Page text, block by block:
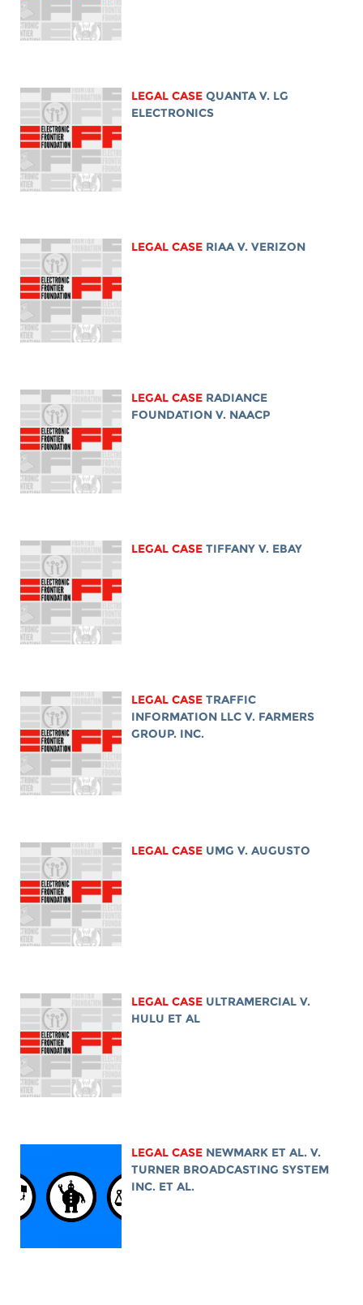
LEGAL CASE QUANTA V. LG
ELECTRONICS
LEGAL CASE RIAA V. VERIZON
LEGAL CASE RADIANCE
FOUNDATION V. NAACP
LEGAL CASE TIFFANY V. EBAY
LEGAL CASE TRAFFIC
INFORMATION LLC V. FARMERS
GROUP. INC.
LEGAL CASE UMG V. AUGUSTO
LEGAL CASE ULTRAMERCIAL V.
HULU ET AL
LEGAL CASE NEWMARK ET AL. V.
TURNER BROADCASTING SYSTEM
INC. ET AL.